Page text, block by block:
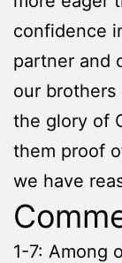
confidence
partner and
our
the glory of
them proof
we have
1-7: Among